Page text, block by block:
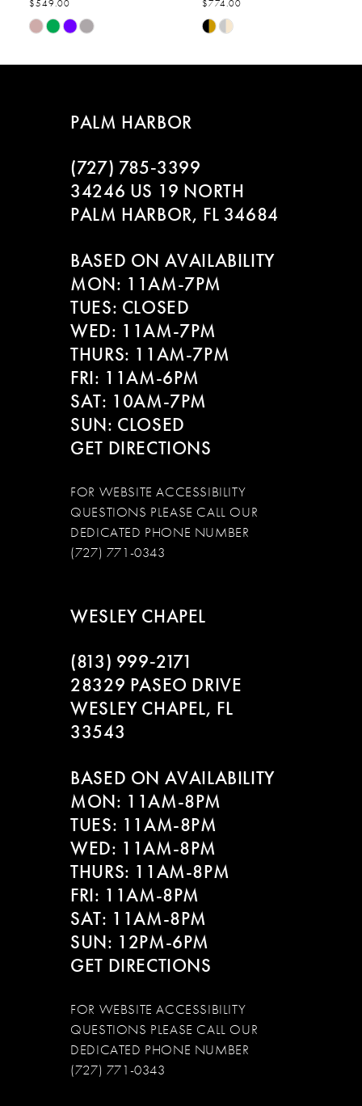
7
8
$549.00
Skip
List
$774.00
Skip
List
PALM HARBOR
(727) 785‑3399
34246 US 19 NORTH
PALM HARBOR, FL 34684
BASED ON AVAILABILITY
MON: 11AM-7PM
TUES: CLOSED
WED: 11AM-7PM
THURS: 11AM-7PM
FRI: 11AM-6PM
SAT: 10AM-7PM
SUN: CLOSED
GET DIRECTIONS
FOR WEBSITE ACCESSIBILITY
QUESTIONS PLEASE CALL OUR
DEDICATED PHONE NUMBER
(727) 771-0343
WESLEY CHAPEL
(813) 999‑2171
28329 PASEO DRIVE
WESLEY CHAPEL, FL
33543
BASED ON AVAILABILITY
MON: 11AM-8PM
TUES: 11AM-8PM
WED: 11AM-8PM
THURS: 11AM-8PM
FRI: 11AM-8PM
SAT: 11AM-8PM
SUN: 12PM-6PM
GET DIRECTIONS
FOR WEBSITE ACCESSIBILITY
QUESTIONS PLEASE CALL OUR
DEDICATED PHONE NUMBER
(727) 771-0343